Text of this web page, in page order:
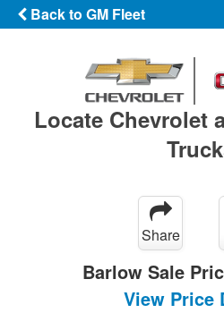
Back to GM Fleet
Locate Chevrolet
Share
Barlow Sale
View Price